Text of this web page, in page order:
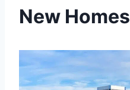
New Homes